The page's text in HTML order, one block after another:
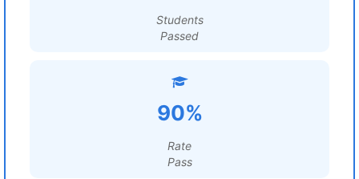
Students
Passed
90%
Rate
Pass